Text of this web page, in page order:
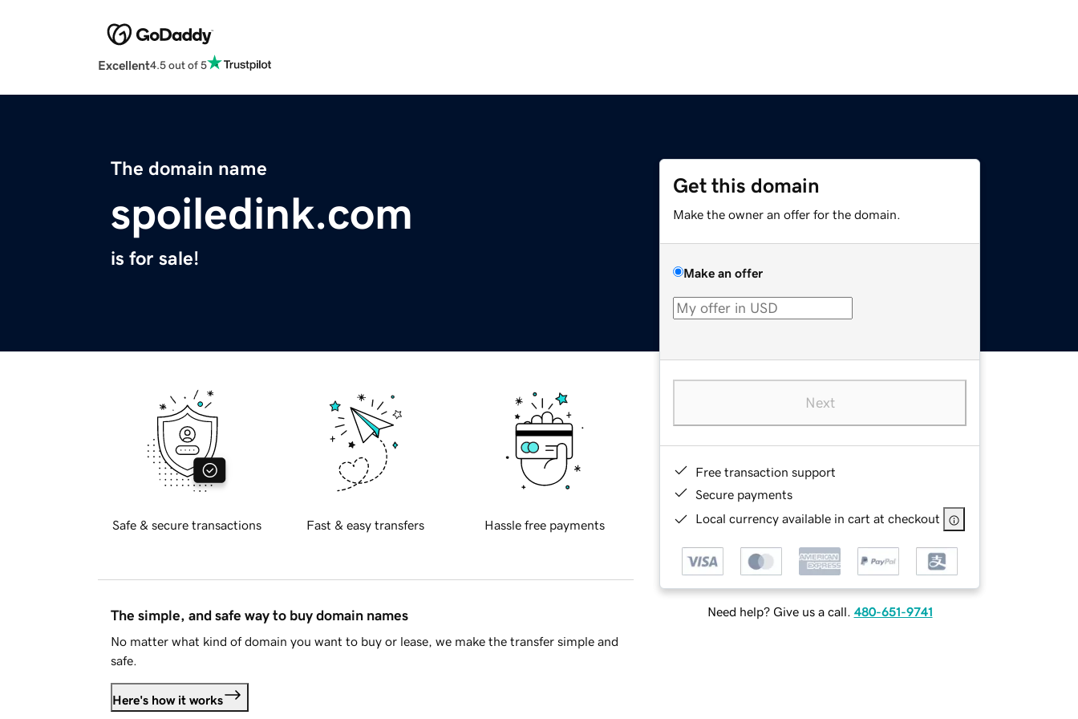
Excellent4.5 out of 5
The domain name
spoiledink.com
is for sale!
Get this domain
Make the owner an offer for the domain.
Make an offer
Next
Free transaction support
Secure payments
Local currency available in cart at checkout
Need help? Give us a call. 480-651-9741
Safe & secure transactions Fast & easy transfers Hassle free payments
The simple, and safe way to buy domain names
No matter what kind of domain you want to buy or lease, we make the transfer simple and
safe.
Here's how it works